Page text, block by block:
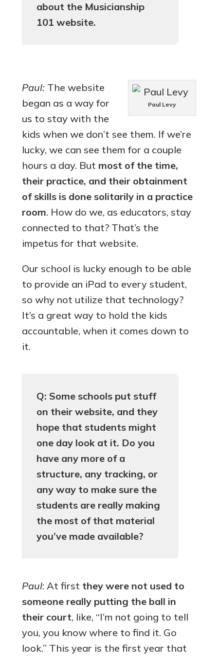
about the Musicianship
101 website.
Paul Levy
Paul:The website
began as a way for
us to stay with the
kids when we don’t see them. If we’re
lucky, we can see them for a couple
hours a day. But most of the time,
their practice, and their obtainment
of skills is done solitarily in a practice
room. How do we, as educators, stay
connected to that? That’s the
impetus for that website.
Our school is lucky enough to be able
to provide an iPad to every student,
so why not utilize that technology?
It’s a great way to hold the kids
accountable, when it comes down to
it.
Q: Some schools put stuff
on their website, and they
hope that students might
one day look at it. Do you
have any more of a
structure, any tracking, or
any way to make sure the
students are really making
the most of that material
you’ve made available?
Paul: At first they were not used to
someone really putting the ball in
their court, like, “I’m not going to tell
you, you know where to find it. Go
look.” This year is the first year that